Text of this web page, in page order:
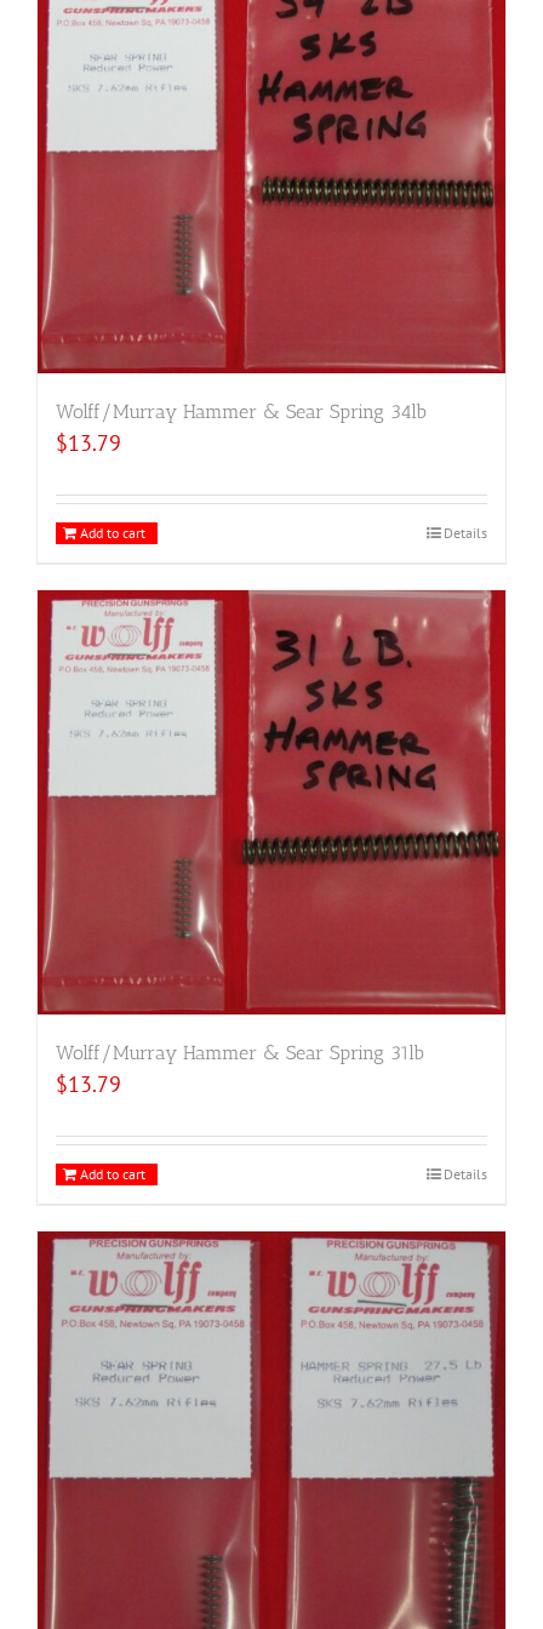
Wolff/Murray Hammer & Sear Spring 34lb
$13.79
Add to cart Details
Wolff/Murray Hammer & Sear Spring 31lb
$13.79
Add to cart Details